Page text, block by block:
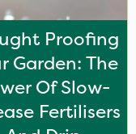
Proofing
Garden: The
Of Slow-
Fertilisers